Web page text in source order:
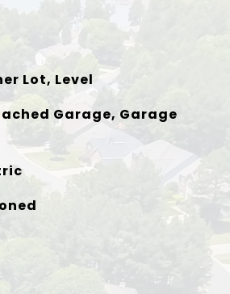
Lot, Level
Garage, Garage